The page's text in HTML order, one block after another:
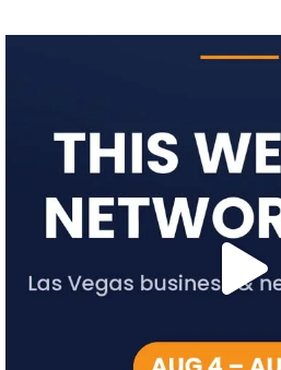
network.vegas